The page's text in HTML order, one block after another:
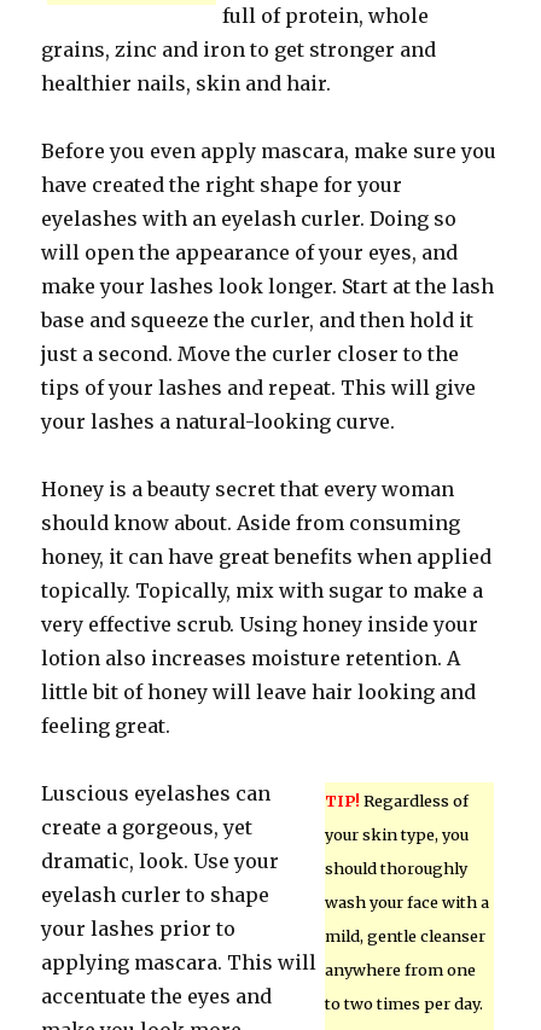
full of protein, whole
grains, zinc and iron to get stronger and
healthier nails, skin and hair.
Before you even apply mascara, make sure you
have created the right shape for your
eyelashes with an eyelash curler. Doing so
will open the appearance of your eyes, and
make your lashes look longer. Start at the lash
base and squeeze the curler, and then hold it
just a second. Move the curler closer to the
tips of your lashes and repeat. This will give
your lashes a natural-looking curve.
Honey is a beauty secret that every woman
should know about. Aside from consuming
honey, it can have great benefits when applied
topically. Topically, mix with sugar to make a
very effective scrub. Using honey inside your
lotion also increases moisture retention. A
little bit of honey will leave hair looking and
feeling great.
TIP! Regardless of
your skin type, you
should thoroughly
wash your face with a
mild, gentle cleanser
anywhere from one
to two times per day.
Luscious eyelashes can
create a gorgeous, yet
dramatic, look. Use your
eyelash curler to shape
your lashes prior to
applying mascara. This will
accentuate the eyes and